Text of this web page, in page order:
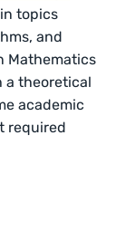
topics
and
Mathematics
a theoretical
academic
required